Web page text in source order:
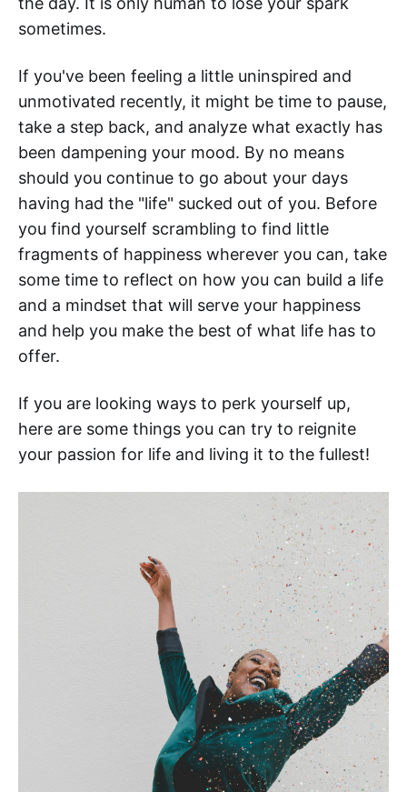
sometimes.
If you've been feeling a little uninspired and
unmotivated recently, it might be time to pause,
take a step back, and analyze what exactly has
been dampening your mood. By no means
should you continue to go about your days
having had the "life" sucked out of you. Before
you find yourself scrambling to find little
fragments of happiness wherever you can, take
some time to reflect on how you can build a life
and a mindset that will serve your happiness
and help you make the best of what life has to
offer.
If you are looking ways to perk yourself up,
here are some things you can try to reignite
your passion for life and living it to the fullest!